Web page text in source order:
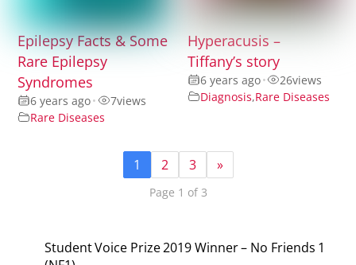
Epilepsy Facts & Some
Rare Epilepsy
Syndromes
6 years ago• 7views
Rare Diseases
Hyperacusis –
Tiffany’s story
6 years ago• 26views
Diagnosis,Rare Diseases
1 2 3 »
Page 1 of 3
Student Voice Prize 2019 Winner – No Friends 1